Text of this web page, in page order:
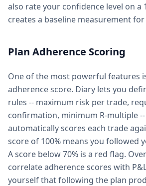
also rate your confidence level on a
creates a baseline measurement
Plan Adherence Scoring
One of the most powerful features
adherence score. Diary lets you
rules -- maximum risk per trade,
confirmation, minimum R-multiple
automatically scores each trade
score of 100% means you followed
A score below 70% is a red flag.
correlate adherence scores with
yourself that following the plan